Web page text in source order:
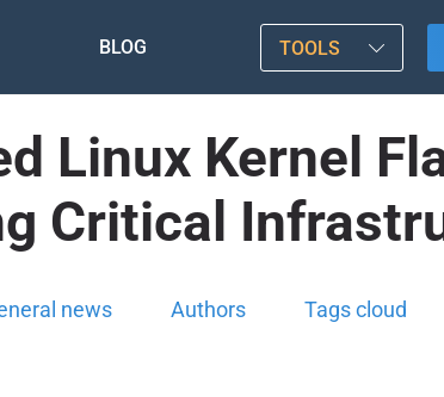
BLOG TOOLS
Linux Kernel
Critical
news Authors Tags cloud